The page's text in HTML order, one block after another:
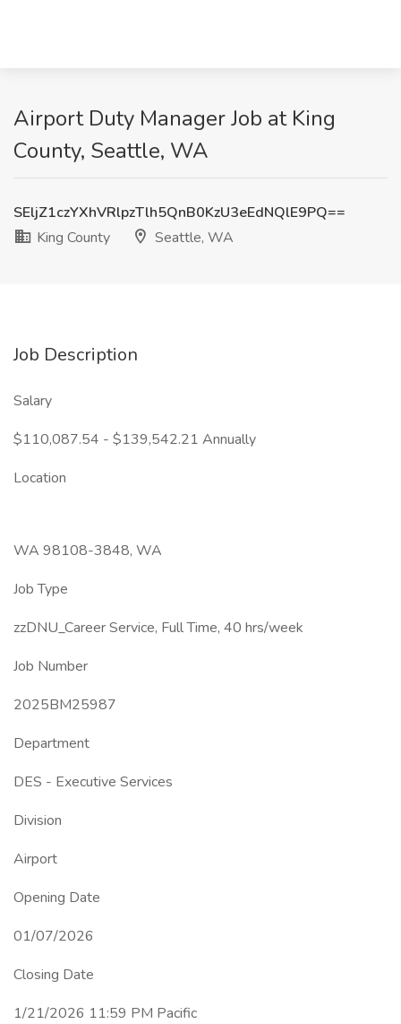
Airport Duty Manager Job at King
County, Seattle, WA
SEljZ1czYXhVRlpzTlh5QnB0KzU3eEdNQlE9PQ==
King County
Seattle, WA
Job Description
Salary
$110,087.54 - $139,542.21 Annually
Location
WA 98108-3848, WA
Job Type
zzDNU_Career Service, Full Time, 40 hrs/week
Job Number
2025BM25987
Department
DES - Executive Services
Division
Airport
Opening Date
01/07/2026
Closing Date
1/21/2026 11:59 PM Pacific